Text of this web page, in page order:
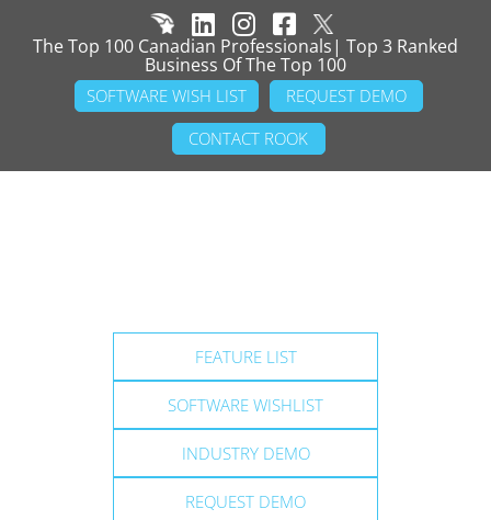
The Top 100 Canadian Professionals| Top 3 Ranked
Business Of The Top 100
SOFTWARE WISH LIST
REQUEST DEMO
CONTACT ROOK
FEATURE LIST
SOFTWARE WISHLIST
INDUSTRY DEMO
REQUEST DEMO